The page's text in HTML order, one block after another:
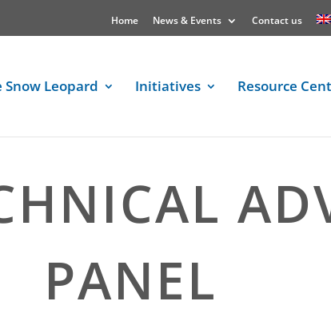
Home News & Events Contact us
Snow Leopard Initiatives Resource
PANEL